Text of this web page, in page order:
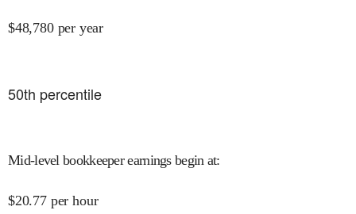
$48,780 per year
50th percentile
Mid-level bookkeeper earnings begin at:
$20.77 per hour